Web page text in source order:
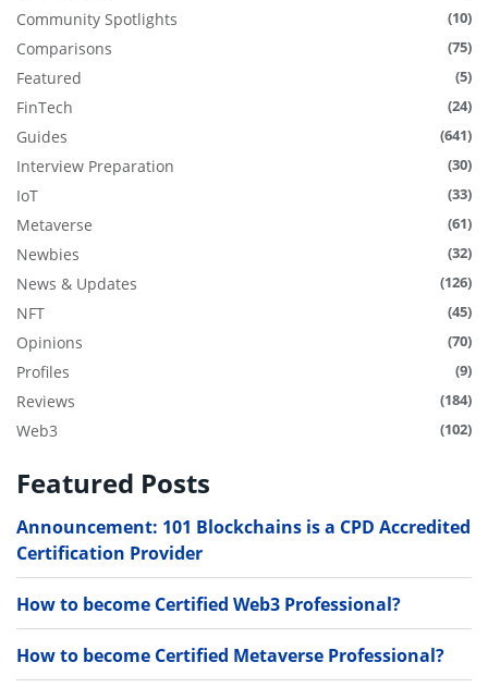
Community Spotlights (10)
Comparisons (75)
Featured (5)
FinTech (24)
Guides (641)
Interview Preparation (30)
IoT (33)
Metaverse (61)
Newbies (32)
News & Updates (126)
NFT (45)
Opinions (70)
Profiles (9)
Reviews (184)
Web3 (102)
Featured Posts
Announcement: 101 Blockchains is a CPD Accredited
Certification Provider
How to become Certified Web3 Professional?
How to become Certified Metaverse Professional?